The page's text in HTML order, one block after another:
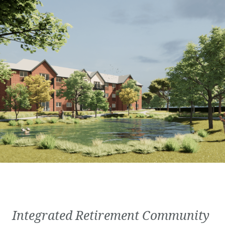
Integrated Retirement Community